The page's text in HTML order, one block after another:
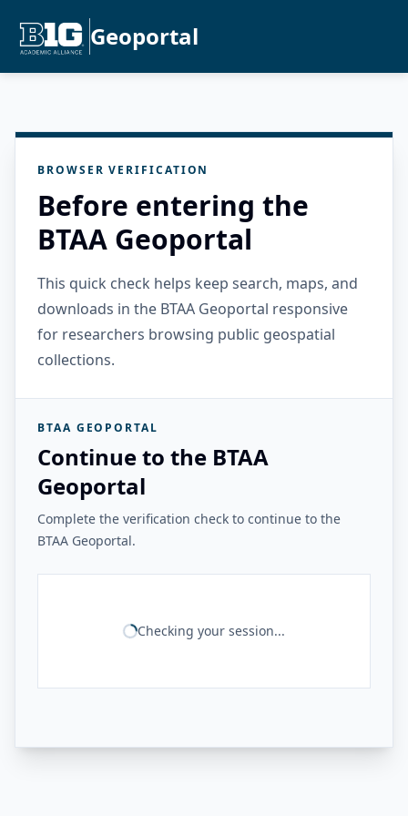
Geoportal
BROWSER VERIFICATION
Before entering the
BTAA Geoportal
This quick check helps keep search, maps, and
downloads in the BTAA Geoportal responsive
for researchers browsing public geospatial
collections.
BTAA GEOPORTAL
Continue to the BTAA
Geoportal
Complete the verification check to continue to the
BTAA Geoportal.
Checking your session...